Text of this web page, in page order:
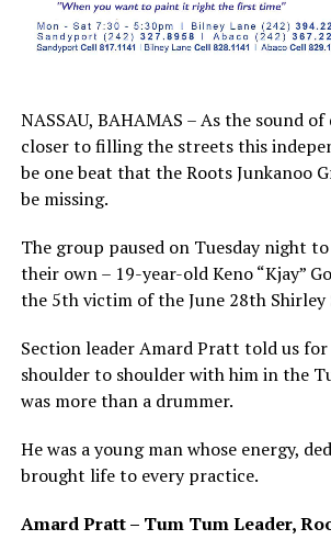
NASSAU, BAHAMAS – As the sound
closer to filling the streets this
be one beat that the Roots Junkanoo
be missing.
The group paused on Tuesday night
their own – 19-year-old Keno “Kjay”
the 5th victim of the June 28th Shirley
Section leader Amard Pratt told us
shoulder to shoulder with him in the
was more than a drummer.
He was a young man whose energy,
brought life to every practice.
Amard Pratt – Tum Tum Leader,